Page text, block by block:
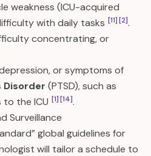
weakness (ICU-acquired
with daily tasks [11][2].
concentrating, or
or symptoms of
(PTSD), such as
the ICU [1][14].
Surveillance
global guidelines for
will tailor a schedule to